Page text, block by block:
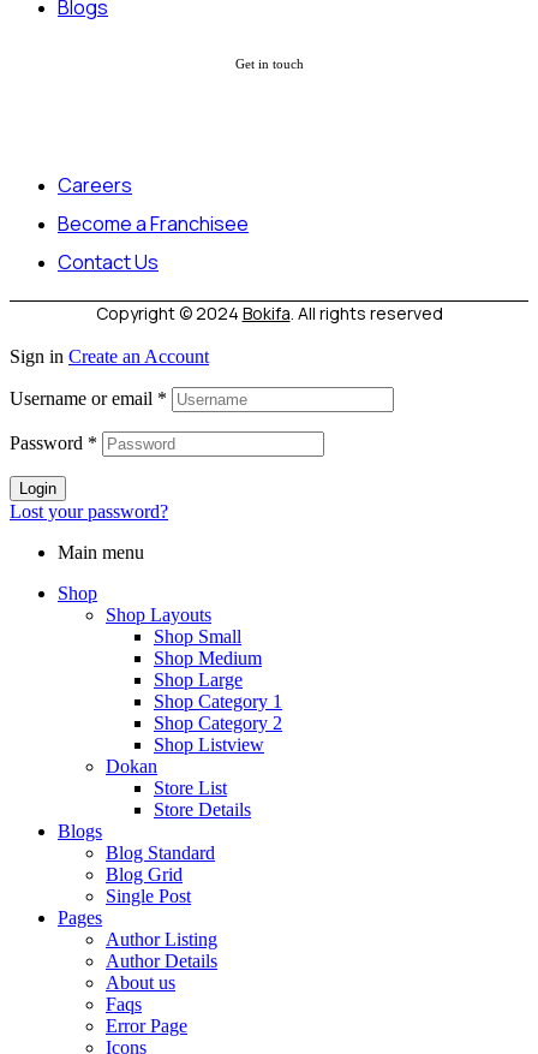
Blogs
Get in touch
Careers
Become a Franchisee
Contact Us
Copyright © 2024 Bokifa. All rights reserved
Sign in Create an Account
Username or email *
Password *
Login
Lost your password?
Main menu
Shop
Shop Layouts
Shop Small
Shop Medium
Shop Large
Shop Category 1
Shop Category 2
Shop Listview
Dokan
Store List
Store Details
Blogs
Blog Standard
Blog Grid
Single Post
Pages
Author Listing
Author Details
About us
Faqs
Error Page
Icons